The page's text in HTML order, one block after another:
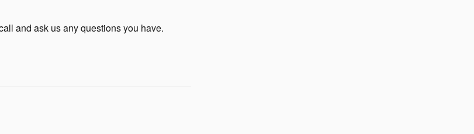
and ask us any questions you have.